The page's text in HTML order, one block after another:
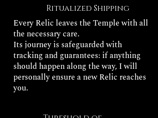
Ritualized Shipping
Every Relic leaves the Temple with all
the necessary care.
Its journey is safeguarded with
tracking and guarantees: if anything
should happen along the way, I will
personally ensure a new Relic reaches
you.